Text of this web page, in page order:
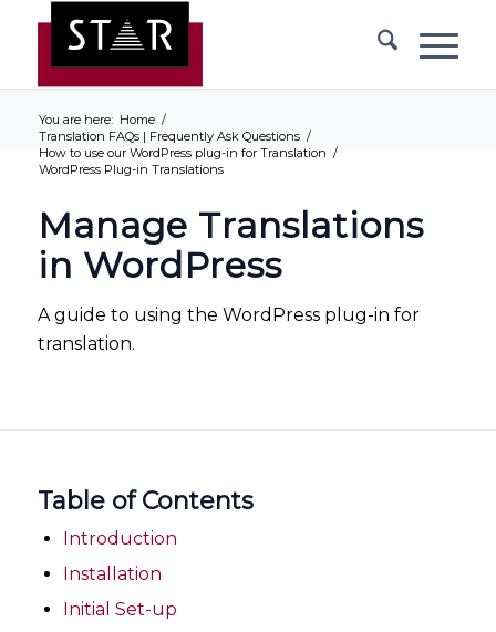
You are here: Home /
Translation FAQs | Frequently Ask Questions /
How to use our WordPress plug-in for Translation /
WordPress Plug-in Translations
Manage Translations
in WordPress
A guide to using the WordPress plug-in for
translation.
Table of Contents
Introduction
Installation
Initial Set-up